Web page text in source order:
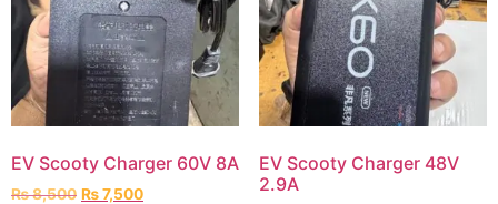
EV Scooty Charger 60V 8A
₨8,500 ₨7,500
EV Scooty Charger 48V
2.9A